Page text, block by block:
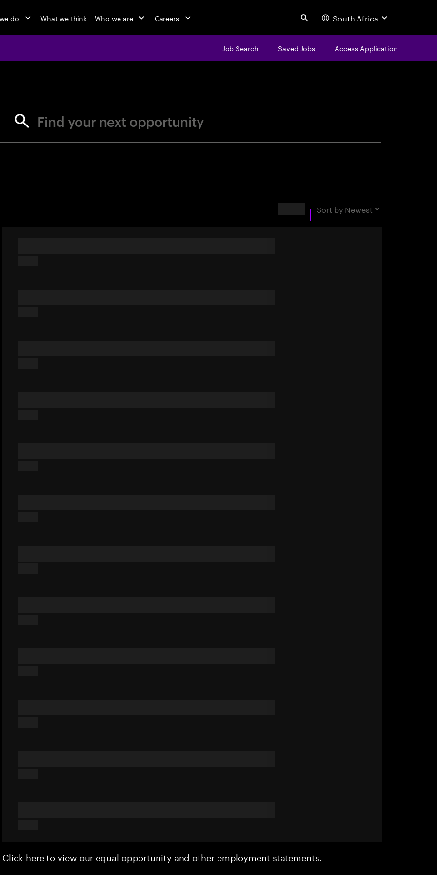
do What we think Who we are Careers Search South Africa
Job Search Saved Jobs Access Application
Find your next opportunity
Sort by Newest
Click hereto view our equal opportunity and other employment statements.